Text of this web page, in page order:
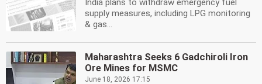
India plans to withdraw emergency fuel
supply measures, including LPG monitoring
& gas...
Maharashtra Seeks 6 Gadchiroli Iron
Ore Mines for MSMC
June 18, 2026 17:15